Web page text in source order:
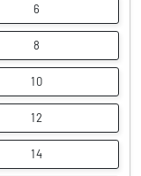
6
8
10
12
14